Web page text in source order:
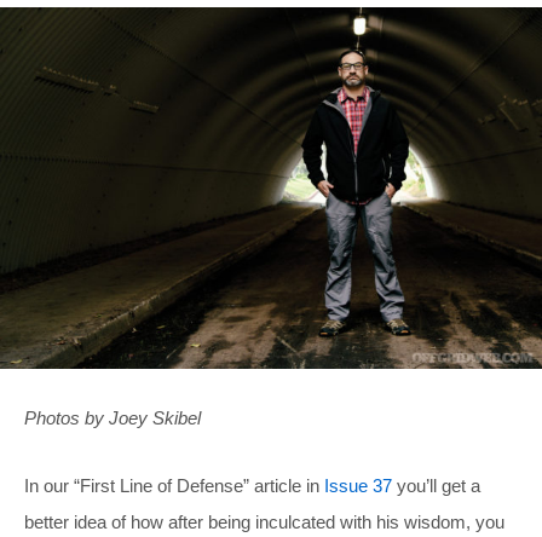
Photos by Joey Skibel
In our “First Line of Defense” article in Issue 37 you’ll get a
better idea of how after being inculcated with his wisdom, you